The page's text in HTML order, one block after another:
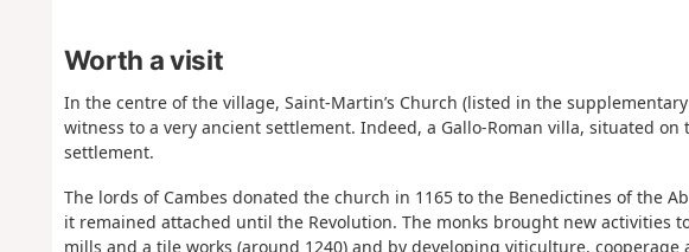
Worth a visit
In the centre of the village, Saint-Martin’s Church (listed in the
witness to a very ancient settlement. Indeed, a Gallo-Roman villa, situated
settlement.
The lords of Cambes donated the church in 1165 to the Benedictines of the
it remained attached until the Revolution. The monks brought new activities
mills and a tile works (around 1240) and by developing viticulture,